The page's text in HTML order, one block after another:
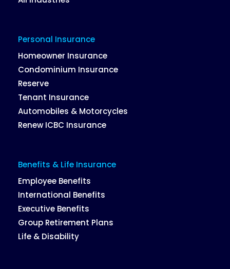
Personal Insurance
Homeowner Insurance
Condominium Insurance
Reserve
Tenant Insurance
Automobiles & Motorcycles
Renew ICBC Insurance
Benefits & Life Insurance
Employee Benefits
International Benefits
Executive Benefits
Group Retirement Plans
Life & Disability